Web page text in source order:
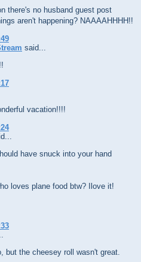
there's no husband guest post
aren't happening? NAAAAHHHH!!
said...
vacation!!!!
have snuck into your hand
loves plane food btw? Ilove it!
but the cheesey roll wasn't great.